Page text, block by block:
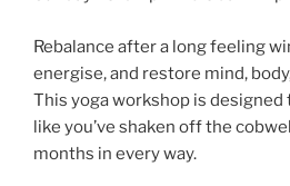
Rebalance after a long feeling
energise, and restore mind,
This yoga workshop is
like you’ve shaken off the
months in every way.